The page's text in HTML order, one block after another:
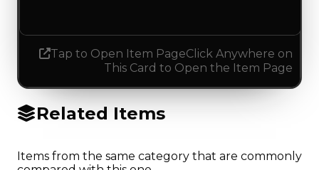
Tap to Open Item PageClick Anywhere on
This Card to Open the Item Page
Related Items
Items from the same category that are commonly